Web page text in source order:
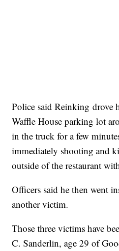
Police said Reinking drove
Waffle House parking lot
in the truck for a few
immediately shooting and
outside of the restaurant
Officers said he then went
another victim.
Those three victims have
C. Sanderlin, age 29 of